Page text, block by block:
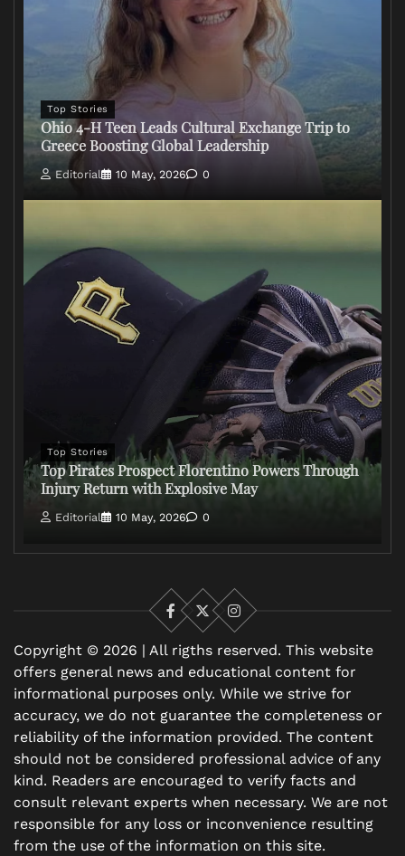
Top Stories
Ohio 4-H Teen Leads Cultural Exchange Trip to
Greece Boosting Global Leadership
Editorial 10 May, 2026 0
Top Stories
Top Pirates Prospect Florentino Powers Through
Injury Return with Explosive May
Editorial 10 May, 2026 0
Facebook
X
Instagram
Copyright © 2026 | All rigths reserved. This website
offers general news and educational content for
informational purposes only. While we strive for
accuracy, we do not guarantee the completeness or
reliability of the information provided. The content
should not be considered professional advice of any
kind. Readers are encouraged to verify facts and
consult relevant experts when necessary. We are not
responsible for any loss or inconvenience resulting
from the use of the information on this site.